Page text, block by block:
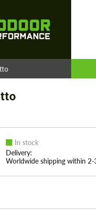
In stock
Delivery:
Worldwide shipping within 2-